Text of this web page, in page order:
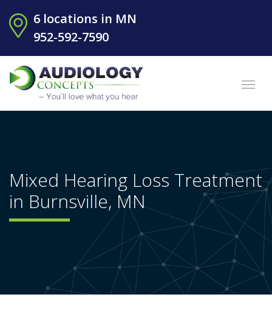
6 locations in MN
952-592-7590
Mixed Hearing Loss Treatment
in Burnsville, MN